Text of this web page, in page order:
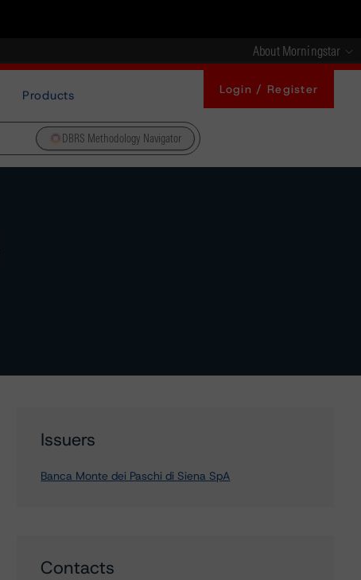
About Morningstar
Products Login / Register
DBRS Methodology Navigator
Issuers
Banca Monte dei Paschi di Siena SpA
Contacts